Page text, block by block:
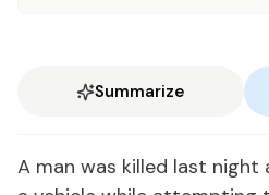
Summarize
A man was killed last